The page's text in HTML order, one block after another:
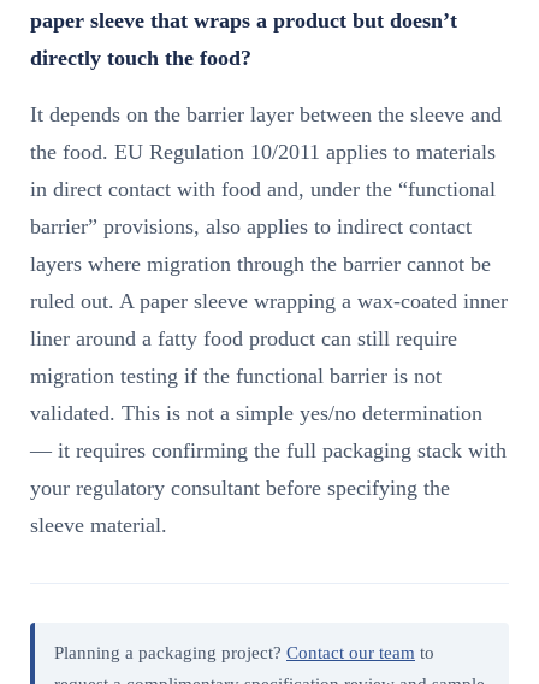
paper sleeve that wraps a product but doesn’t
directly touch the food?
It depends on the barrier layer between the sleeve and
the food. EU Regulation 10/2011 applies to materials
in direct contact with food and, under the “functional
barrier” provisions, also applies to indirect contact
layers where migration through the barrier cannot be
ruled out. A paper sleeve wrapping a wax-coated inner
liner around a fatty food product can still require
migration testing if the functional barrier is not
validated. This is not a simple yes/no determination
— it requires confirming the full packaging stack with
your regulatory consultant before specifying the
sleeve material.
Planning a packaging project? Contact our team to